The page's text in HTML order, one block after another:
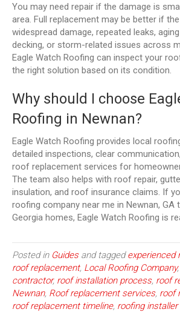
You may need repair if the damage is
area. Full replacement may be better if
widespread damage, repeated leaks,
decking, or storm-related issues across
Eagle Watch Roofing can inspect your
the right solution based on its condition.
Why should I choose
Roofing in Newnan?
Eagle Watch Roofing provides local
detailed inspections, clear
roof replacement services for
The team also helps with roof repair,
insulation, and roof insurance claims. If
roofing company near me in Newnan, GA
Georgia homes, Eagle Watch Roofing is
Posted in Guidesand taggedexperienced
roof replacement, Local Roofing Company,
contractor, roof installation process, roof
Newnan, Roof replacement services, roof
roof replacement timeline, roofing